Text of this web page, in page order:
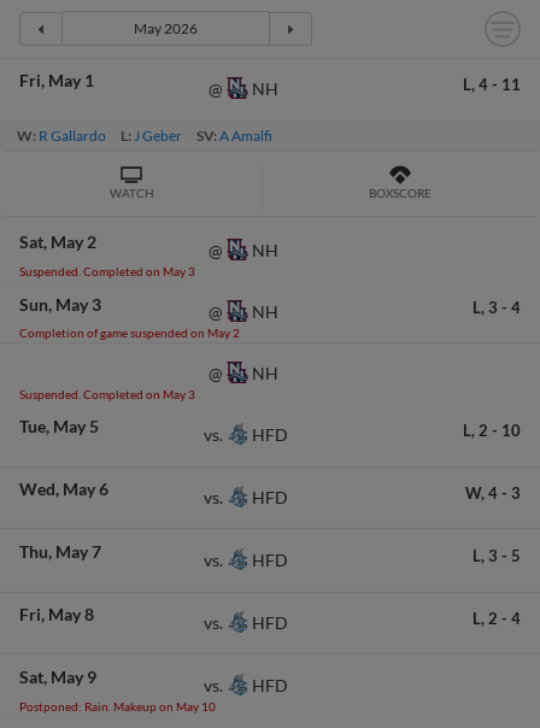
Fri May 1 @ NH L, 4- 11
W: R Gallardo L:J Geber SV:A Amalfi
WATCH BOXSCORE
Sat May 2
Suspended. Completed on May 3
@ NH
Sun May 3
Completion of game suspended on May 2
@ NH L, 3 - 4
Suspended. Completed on May 3
@ NH
Tue May 5 vs. HFD L, 2 - 10
Wed May 6 vs. HFD W, 4- 3
Thu May 7 vs. HFD L, 3 - 5
Fri May 8 vs. HFD L, 2 - 4
Sat May 9
Postponed: Rain. Makeup on May 10
vs. HFD